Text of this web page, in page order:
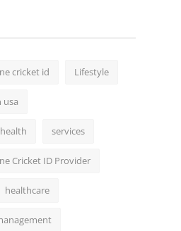
cricket id Lifestyle
usa
health services
Cricket ID Provider
healthcare